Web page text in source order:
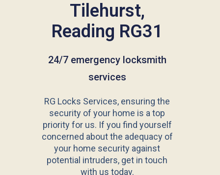
Tilehurst,
Reading RG31
24/7 emergency locksmith
services
RG Locks Services, ensuring the
security of your home is a top
priority for us. If you find yourself
concerned about the adequacy of
your home security against
potential intruders, get in touch
with us today.